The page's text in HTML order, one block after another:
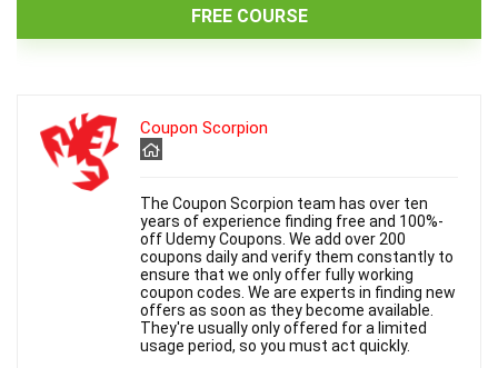
FREE COURSE
Coupon Scorpion
The Coupon Scorpion team has over ten
years of experience finding free and 100%-
off Udemy Coupons. We add over 200
coupons daily and verify them constantly to
ensure that we only offer fully working
coupon codes. We are experts in finding new
offers as soon as they become available.
They're usually only offered for a limited
usage period, so you must act quickly.